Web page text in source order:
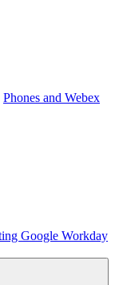
Phones and Webex
Google Workday